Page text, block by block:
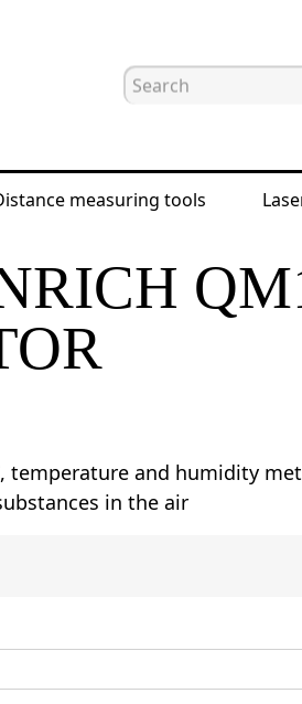
measuring tools
Other Ermenrich QM10
temperature and humidity
in the air